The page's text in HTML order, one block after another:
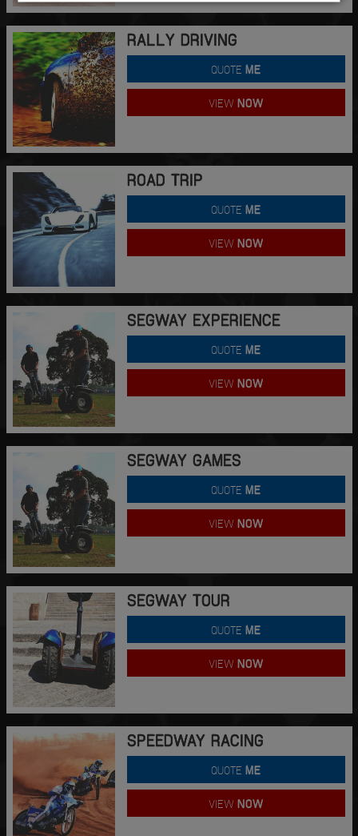
RALLY DRIVING
QUOTEME
VIEWNOW
ROAD TRIP
QUOTEME
VIEWNOW
SEGWAY EXPERIENCE
QUOTEME
VIEWNOW
SEGWAY GAMES
QUOTEME
VIEWNOW
SEGWAY TOUR
QUOTEME
VIEWNOW
SPEEDWAY RACING
QUOTEME
VIEWNOW